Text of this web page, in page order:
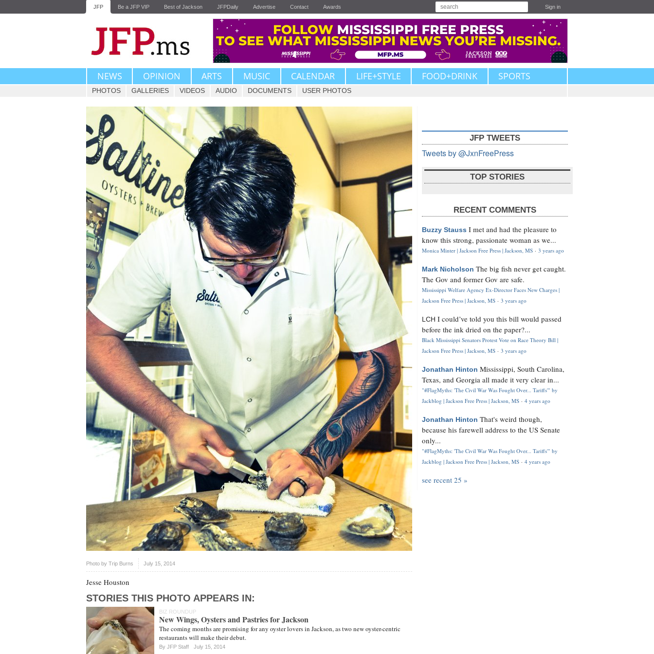
JFP Be a JFP VIP Best of Jackson JFPDaily Advertise Contact Awards Sign in
NEWS OPINION ARTS MUSIC CALENDAR LIFE+STYLE FOOD+DRINK SPORTS
PHOTOS GALLERIES VIDEOS AUDIO DOCUMENTS USER PHOTOS
Photo by Trip Burns July 15, 2014
Jesse Houston
STORIES THIS PHOTO APPEARS IN:
BIZ ROUNDUP
New Wings, Oysters and Pastries for Jackson
The coming months are promising for any oyster lovers in Jackson, as two new oyster-centric
restaurants will make their debut.
By JFP Staff July 15, 2014
JFP TWEETS
Tweets by @JxnFreePress
TOP STORIES
RECENT COMMENTS
Buzzy Stauss I met and had the pleasure to
know this strong, passionate woman as we...
Monica Minter | Jackson Free Press | Jackson, MS · 3 years ago
Mark Nicholson The big fish never get caught.
The Gov and former Gov are safe.
Mississippi Welfare Agency Ex-Director Faces New Charges |
Jackson Free Press | Jackson, MS · 3 years ago
LCH I could’ve told you this bill would passed
before the ink dried on the paper?...
Black Mississippi Senators Protest Vote on Race Theory Bill |
Jackson Free Press | Jackson, MS · 3 years ago
Jonathan Hinton Mississippi, South Carolina,
Texas, and Georgia all made it very clear in...
"#FlagMyths: 'The Civil War Was Fought Over... Tariffs'" by
Jackblog | Jackson Free Press | Jackson, MS · 4 years ago
Jonathan Hinton That's weird though,
because his farewell address to the US Senate
only...
"#FlagMyths: 'The Civil War Was Fought Over... Tariffs'" by
Jackblog | Jackson Free Press | Jackson, MS · 4 years ago
see recent 25 »